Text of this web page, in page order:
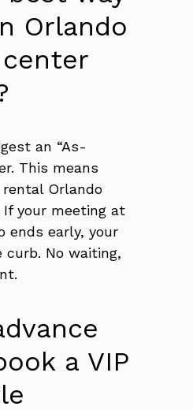
Orlando
an “As-
This means
rental Orlando
your meeting at
ends early, your
No waiting,
a VIP